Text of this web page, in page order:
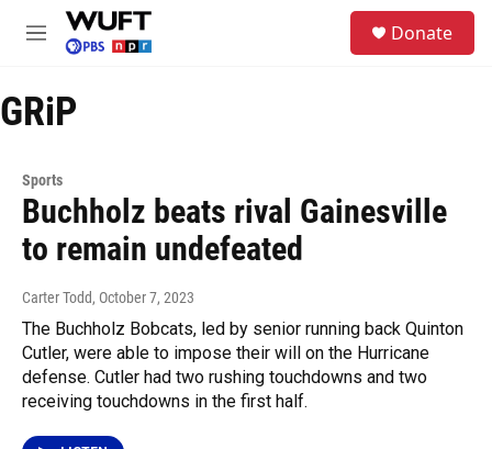
Skip to main content
M
u
Donate
GRiP
Sports
Buchholz beats rival Gainesville
to remain undefeated
Carter Todd, October 7, 2023
The Buchholz Bobcats, led by senior running back Quinton
Cutler, were able to impose their will on the Hurricane
defense. Cutler had two rushing touchdowns and two
receiving touchdowns in the first half.